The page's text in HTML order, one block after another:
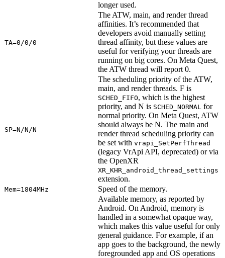
longer used.
TA=0/0/0
The ATW, main, and render thread
affinities. It’s recommended that
developers avoid manually setting
thread affinity, but these values are
useful for verifying your threads are
running on big cores. On Meta Quest,
the ATW thread will report 0.
SP=N/N/N
The scheduling priority of the ATW,
main, and render threads. F is
SCHED_FIFO, which is the highest
priority, and N is SCHED_NORMAL for
normal priority. On Meta Quest, ATW
should always be N. The main and
render thread scheduling priority can
be set with vrapi_SetPerfThread
(legacy VrApi API, deprecated) or via
the OpenXR
XR_KHR_android_thread_settings
extension.
Mem=1804MHz Speed of the memory.
Available memory, as reported by
Android. On Android, memory is
handled in a somewhat opaque way,
which makes this value useful for only
general guidance. For example, if an
app goes to the background, the newly
foregrounded app and OS operations